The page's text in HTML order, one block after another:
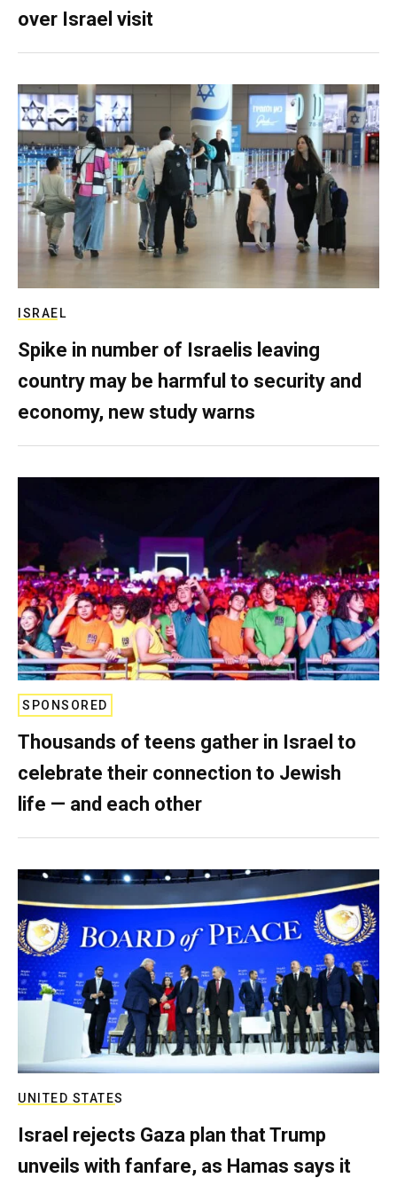
over Israel visit
ISRAEL
Spike in number of Israelis leaving
country may be harmful to security and
economy, new study warns
SPONSORED
Thousands of teens gather in Israel to
celebrate their connection to Jewish
life — and each other
UNITED STATES
Israel rejects Gaza plan that Trump
unveils with fanfare, as Hamas says it